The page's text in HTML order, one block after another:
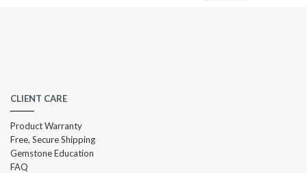
CLIENT CARE
Product Warranty
Free, Secure Shipping
Gemstone Education
FAQ